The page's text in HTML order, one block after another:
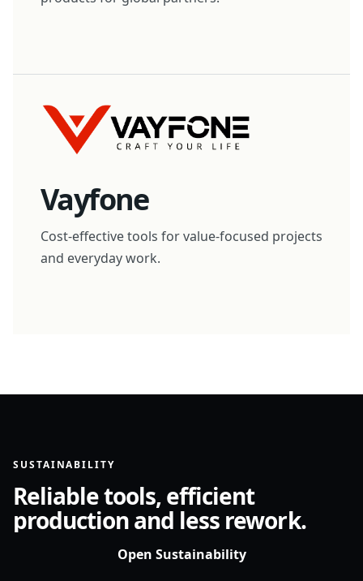
Vayfone
Cost-effective tools for value-focused projects
and everyday work.
SUSTAINABILITY
Reliable tools, efficient
production and less rework.
Open Sustainability